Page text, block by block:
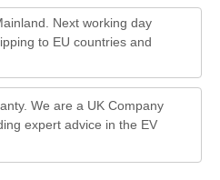
Next working day
to EU countries and
We are a UK Company
expert advice in the EV